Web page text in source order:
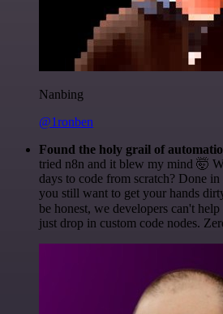
Nanbing
@1ronben
Found the holy grail of
tried n8n and it blew my mind 🤯
days to code from scratch? Done
you still want to get your hands
be honest, we developers can't
just drop in custom code nodes.